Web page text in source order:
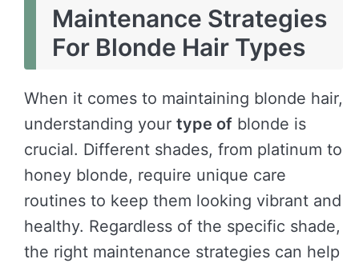
Maintenance Strategies
For Blonde Hair Types
When it comes to maintaining blonde hair,
understanding your type of blonde is
crucial. Different shades, from platinum to
honey blonde, require unique care
routines to keep them looking vibrant and
healthy. Regardless of the specific shade,
the right maintenance strategies can help